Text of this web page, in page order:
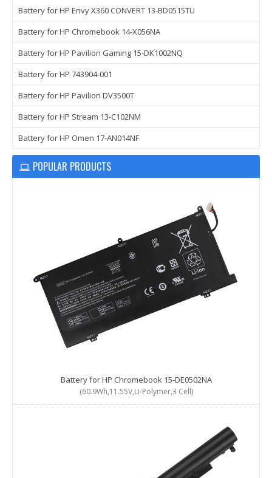
Battery for HP Envy X360 CONVERT 13-BD0515TU
Battery for HP Chromebook 14-X056NA
Battery for HP Pavilion Gaming 15-DK1002NQ
Battery for HP 743904-001
Battery for HP Pavilion DV3500T
Battery for HP Stream 13-C102NM
Battery for HP Omen 17-AN014NF
POPULAR PRODUCTS
Battery for HP Chromebook 15-DE0502NA
(60.9Wh,11.55V,Li-Polymer,3 Cell)